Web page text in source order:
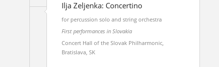
Ilja Zeljenka: Concertino
for percussion solo and string orchestra
First performances in Slovakia
Concert Hall of the Slovak Philharmonic,
Bratislava, SK